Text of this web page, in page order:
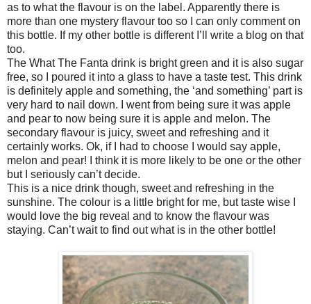
as to what the flavour is on the label. Apparently there is
more than one mystery flavour too so I can only comment on
this bottle. If my other bottle is different I’ll write a blog on that
too.
The What The Fanta drink is bright green and it is also sugar
free, so I poured it into a glass to have a taste test. This drink
is definitely apple and something, the ‘and something’ part is
very hard to nail down. I went from being sure it was apple
and pear to now being sure it is apple and melon. The
secondary flavour is juicy, sweet and refreshing and it
certainly works. Ok, if I had to choose I would say apple,
melon and pear! I think it is more likely to be one or the other
but I seriously can’t decide.
This is a nice drink though, sweet and refreshing in the
sunshine. The colour is a little bright for me, but taste wise I
would love the big reveal and to know the flavour was
staying. Can’t wait to find out what is in the other bottle!